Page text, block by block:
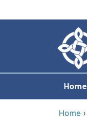
Home
Home ›